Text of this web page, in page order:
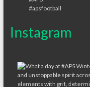
Instagram